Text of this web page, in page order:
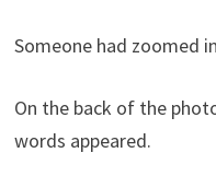
Someone had zoomed
On the back of the
words appeared.